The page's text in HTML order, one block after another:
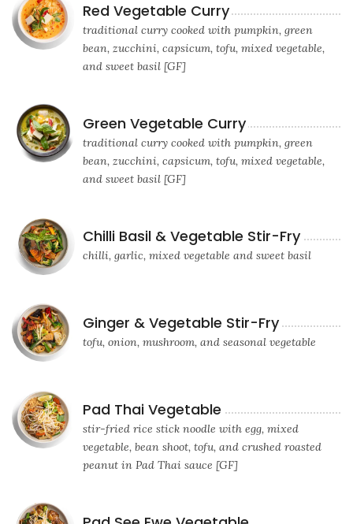
Red Vegetable Curry
traditional curry cooked with pumpkin, green
bean, zucchini, capsicum, tofu, mixed vegetable,
and sweet basil [GF]
Green Vegetable Curry
traditional curry cooked with pumpkin, green
bean, zucchini, capsicum, tofu, mixed vegetable,
and sweet basil [GF]
Chilli Basil & Vegetable Stir-Fry
chilli, garlic, mixed vegetable and sweet basil
Ginger & Vegetable Stir-Fry
tofu, onion, mushroom, and seasonal vegetable
Pad Thai Vegetable
stir-fried rice stick noodle with egg, mixed
vegetable, bean shoot, tofu, and crushed roasted
peanut in Pad Thai sauce [GF]